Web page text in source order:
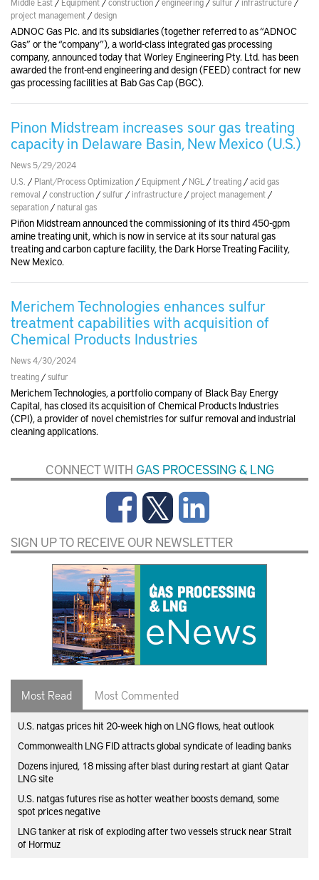
project management /design
ADNOC Gas Plc. and its subsidiaries (together referred to as “ADNOC
Gas” or the “company”), a world-class integrated gas processing
company, announced today that Worley Engineering Pty. Ltd. has been
awarded the front-end engineering and design (FEED) contract for new
gas processing facilities at Bab Gas Cap (BGC).
Pinon Midstream increases sour gas treating
capacity in Delaware Basin, New Mexico (U.S.)
News 5/29/2024
U.S. / Plant/Process Optimization / Equipment / NGL /treating /acid gas
removal /construction /sulfur / infrastructure /project management /
separation /natural gas
Piñon Midstream announced the commissioning of its third 450-gpm
amine treating unit, which is now in service at its sour natural gas
treating and carbon capture facility, the Dark Horse Treating Facility,
New Mexico.
Merichem Technologies enhances sulfur
treatment capabilities with acquisition of
Chemical Products Industries
News 4/30/2024
treating /sulfur
Merichem Technologies, a portfolio company of Black Bay Energy
Capital, has closed its acquisition of Chemical Products Industries
(CPI), a provider of novel chemistries for sulfur removal and industrial
cleaning applications.
CONNECT WITH GAS PROCESSING & LNG
SIGN UP TO RECEIVE OUR NEWSLETTER
Most Read Most Commented
U.S. natgas prices hit 20-week high on LNG flows, heat outlook
Commonwealth LNG FID attracts global syndicate of leading banks
Dozens injured, 18 missing after blast during restart at giant Qatar
LNG site
U.S. natgas futures rise as hotter weather boosts demand, some
spot prices negative
LNG tanker at risk of exploding after two vessels struck near Strait
of Hormuz